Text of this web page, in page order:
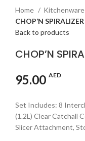
Home Kitchenware
CHOP’N
Back to products
CHOP’N
95.00 AED
Set Includes: 8
(1.2L) Clear Catchall
Slicer Attachment,